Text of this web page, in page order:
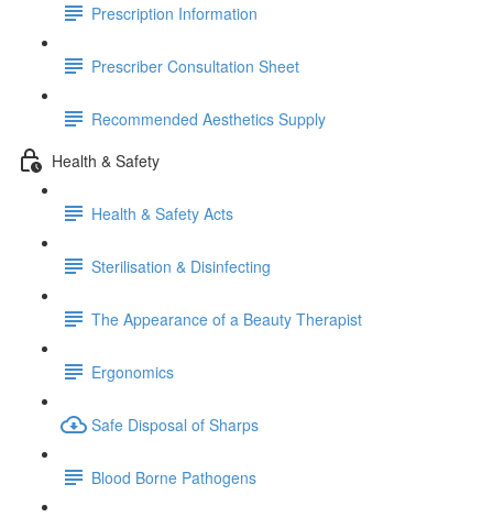
Prescription Information
Prescriber Consultation Sheet
Recommended Aesthetics Supply
Health & Safety
Health & Safety Acts
Sterilisation & Disinfecting
The Appearance of a Beauty Therapist
Ergonomics
Safe Disposal of Sharps
Blood Borne Pathogens